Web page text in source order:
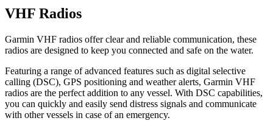
VHF Radios
Garmin VHF radios offer clear and reliable communication, these
radios are designed to keep you connected and safe on the water.
Featuring a range of advanced features such as digital selective
calling (DSC), GPS positioning and weather alerts, Garmin VHF
radios are the perfect addition to any vessel. With DSC capabilities,
you can quickly and easily send distress signals and communicate
with other vessels in case of an emergency.